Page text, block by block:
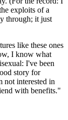
exploits of a
through; it just
like these ones
I know what
I've been
story for
not interested in
with benefits."